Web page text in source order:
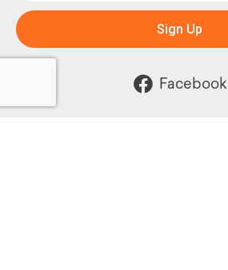
Sign Up
Facebook